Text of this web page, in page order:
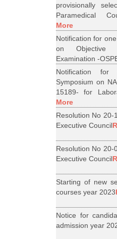
provisionally
Paramedical
More
Notification for
on Objective
Examination -
Notification for
Symposium on
15189- for
More
Resolution No 20-
Executive Council
Resolution No 20-
Executive Council
Starting of new
courses year 2023
Notice for
admission year